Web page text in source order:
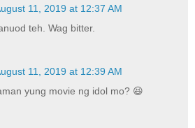
11, 2019 at 12:37 AM
teh. Wag bitter.
11, 2019 at 12:39 AM
yung movie ng idol mo? 😆